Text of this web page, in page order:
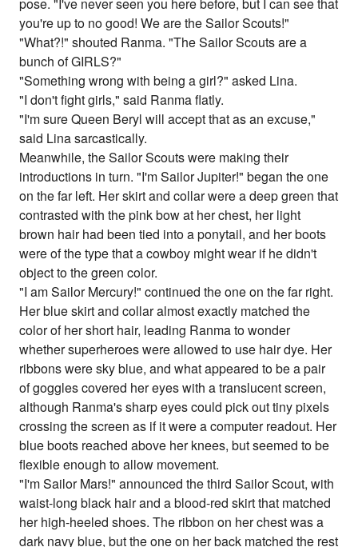
pose. "I've never seen you here before, but I can see that
you're up to no good! We are the Sailor Scouts!"
"What?!" shouted Ranma. "The Sailor Scouts are a
bunch of GIRLS?"
"Something wrong with being a girl?" asked Lina.
"I don't fight girls," said Ranma flatly.
"I'm sure Queen Beryl will accept that as an excuse,"
said Lina sarcastically.
Meanwhile, the Sailor Scouts were making their
introductions in turn. "I'm Sailor Jupiter!" began the one
on the far left. Her skirt and collar were a deep green that
contrasted with the pink bow at her chest, her light
brown hair had been tied into a ponytail, and her boots
were of the type that a cowboy might wear if he didn't
object to the green color.
"I am Sailor Mercury!" continued the one on the far right.
Her blue skirt and collar almost exactly matched the
color of her short hair, leading Ranma to wonder
whether superheroes were allowed to use hair dye. Her
ribbons were sky blue, and what appeared to be a pair
of goggles covered her eyes with a translucent screen,
although Ranma's sharp eyes could pick out tiny pixels
crossing the screen as if it were a computer readout. Her
blue boots reached above her knees, but seemed to be
flexible enough to allow movement.
"I'm Sailor Mars!" announced the third Sailor Scout, with
waist-long black hair and a blood-red skirt that matched
her high-heeled shoes. The ribbon on her chest was a
dark navy blue, but the one on her back matched the rest